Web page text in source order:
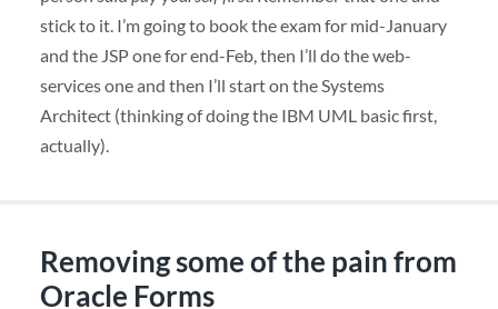
stick to it. I’m going to book the exam for mid-January
and the JSPone for end-Feb, then I’ll do the web-
services one and then I’ll start on the Systems
Architect (thinking of doing the IBM UMLbasic first,
actually).
Removing some of the pain from
Oracle Forms